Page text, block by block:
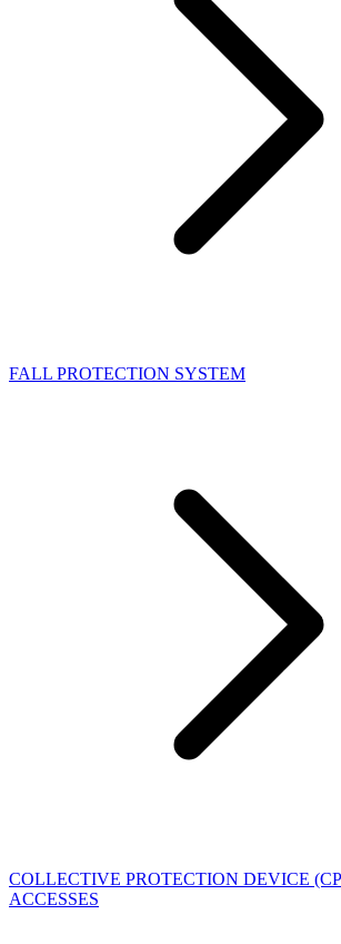
FALL PROTECTION SYSTEM
COLLECTIVE PROTECTION DEVICE
ACCESSES